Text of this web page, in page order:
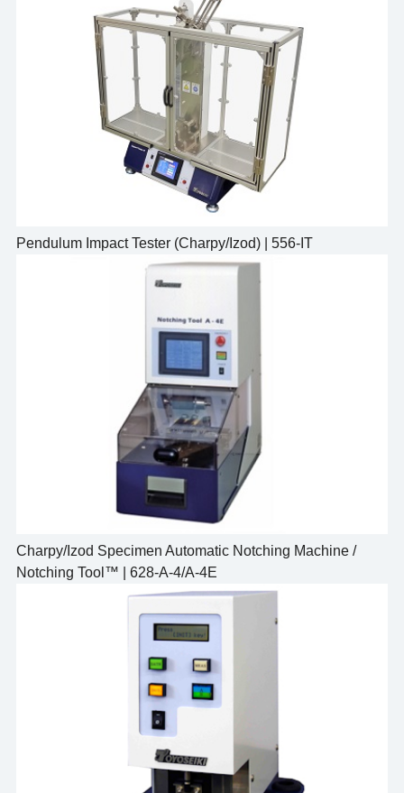
Pendulum Impact Tester (Charpy/Izod) | 556-IT
Charpy/Izod Specimen Automatic Notching Machine /
Notching Tool™ | 628-A-4/A-4E